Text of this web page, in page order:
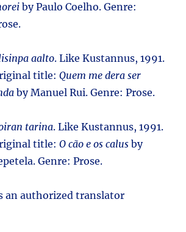
by Paulo Coelho. Genre:
aalto. Like Kustannus, 1991.
title:Quem me dera ser
by Manuel Rui. Genre: Prose.
tarina. Like Kustannus, 1991.
title:O cão e os calus by
Genre: Prose.
an authorized translator